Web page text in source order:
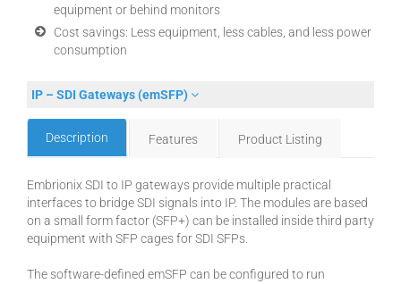
equipment or behind monitors
Cost savings: Less equipment, less cables, and less power
consumption
IP – SDI Gateways (emSFP)
Description Features Product Listing
Embrionix SDI to IP gateways provide multiple practical
interfaces to bridge SDI signals into IP. The modules are based
on a small form factor (SFP+) can be installed inside third party
equipment with SFP cages for SDI SFPs.
The software-defined emSFP can be configured to run